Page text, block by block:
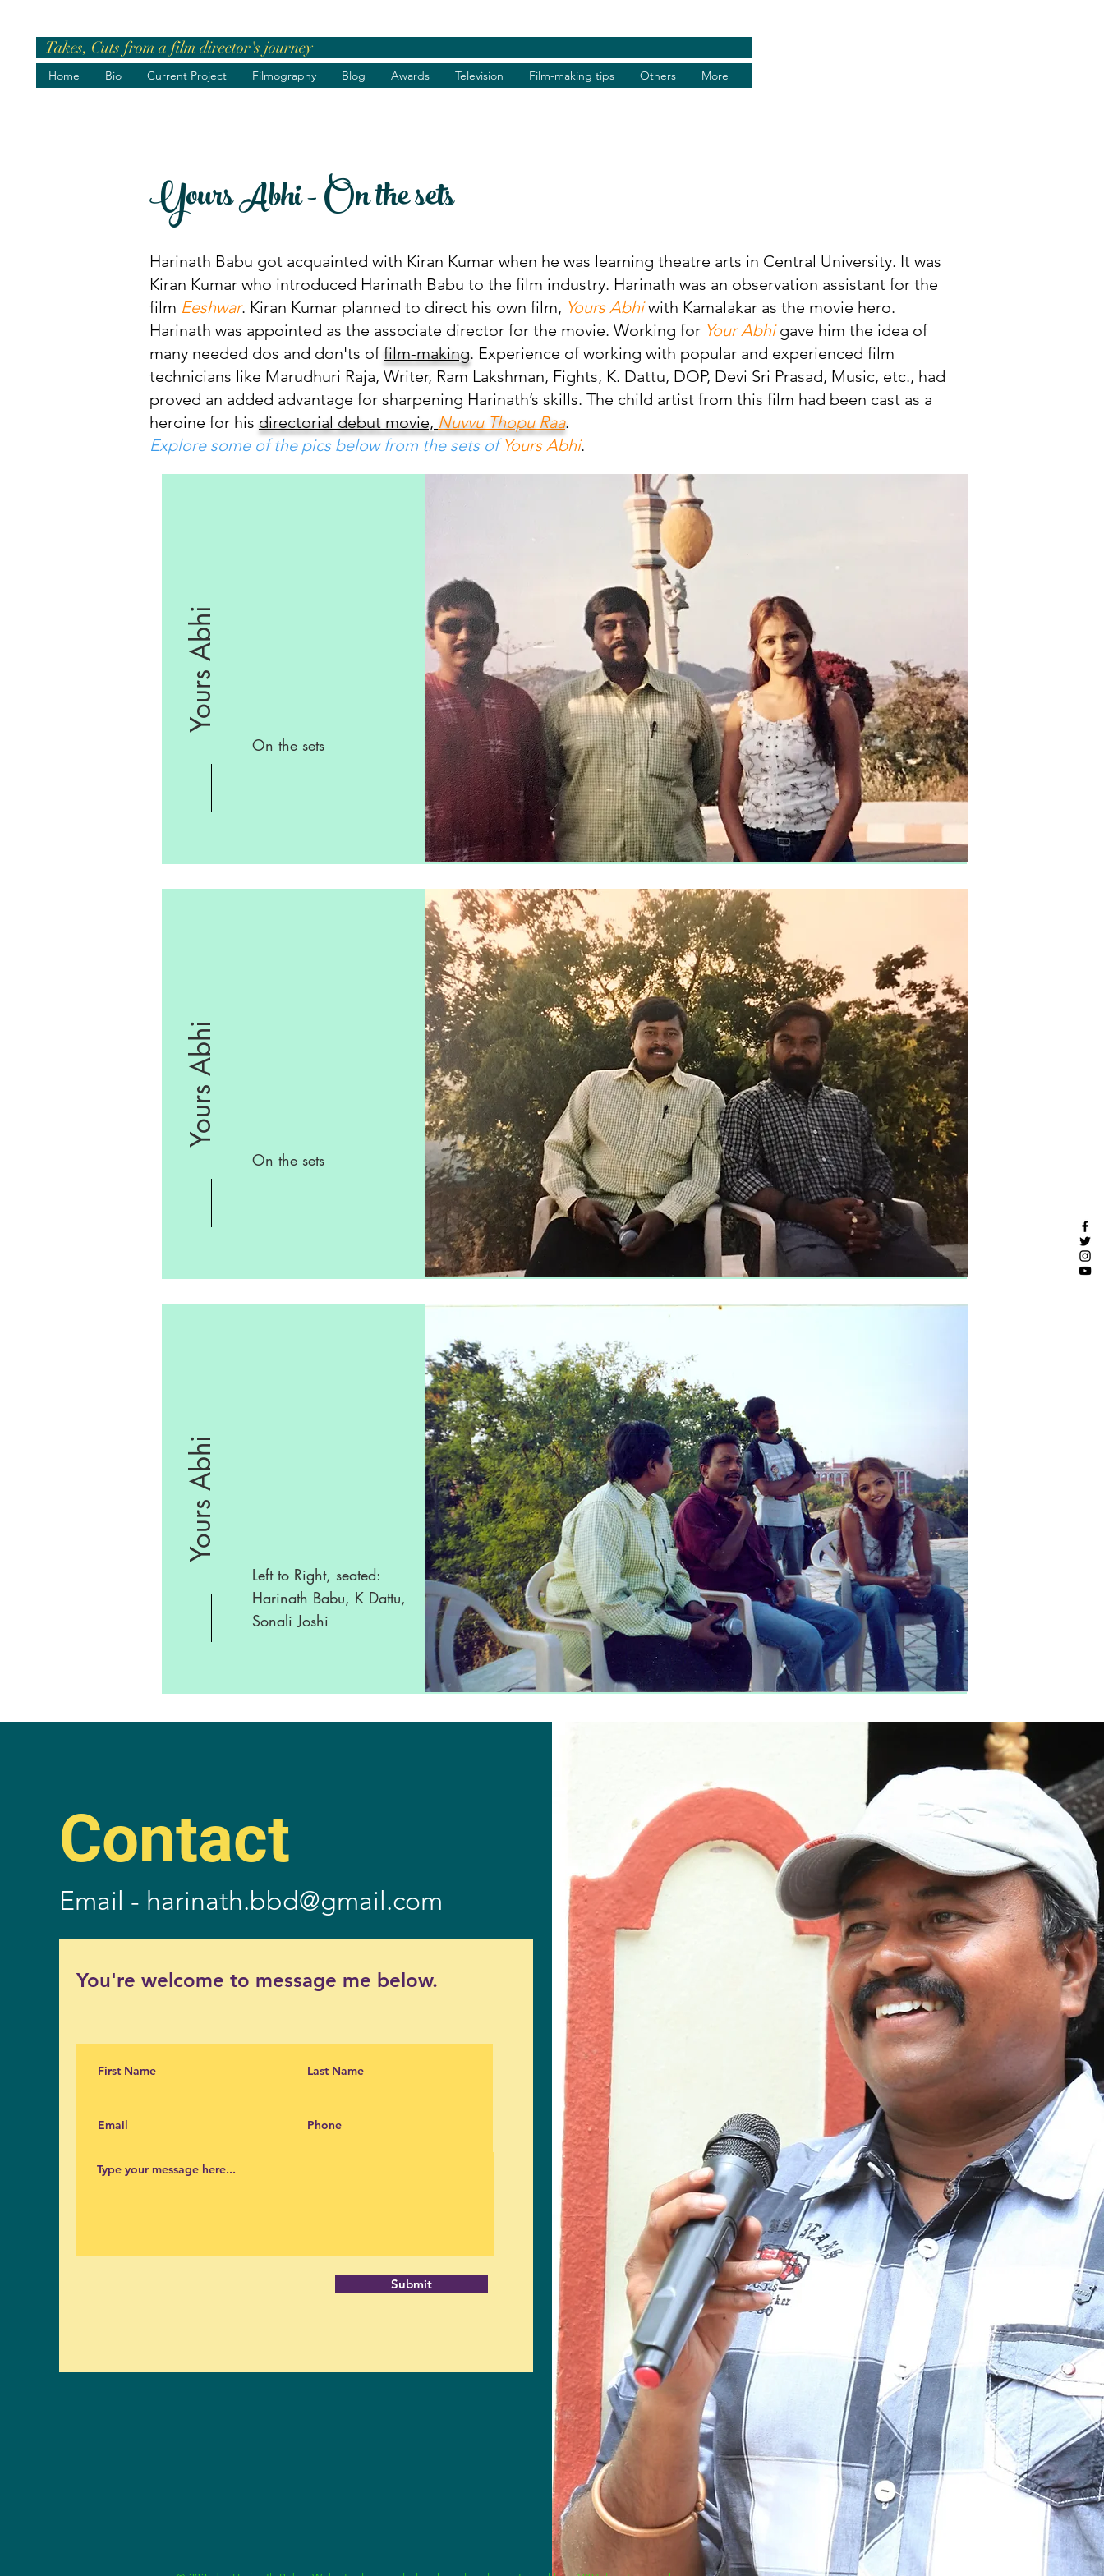
Takes, Cuts from a film director's journey
Home Bio Current Project Filmography Blog Awards Television Film-making tips Others More
Yours Abhi - On the sets
Harinath Babu got acquainted with Kiran Kumar when he was learning theatre arts in Central University. It was
Kiran Kumar who introduced Harinath Babu to the film industry. Harinath was an observation assistant for the
film Eeshwar. Kiran Kumar planned to direct his own film, Yours Abhiwith Kamalakar as the movie hero.
Harinath was appointed as the associate director for the movie. Working for Your Abhigave him the idea of
many needed dos and don'ts offilm-making. Experience of working with popular and experienced film
technicians like Marudhuri Raja, Writer, Ram Lakshman, Fights, K. Dattu, DOP, Devi Sri Prasad, Music, etc., had
proved an added advantage for sharpening Harinath’s skills. The child artist from this film had been cast as a
heroine for his directorial debut movie, Nuvvu Thopu Raa.
Explore some of the pics below from the sets of Yours Abhi.
Yours Abhi
On the sets
Yours Abhi
On the sets
Yours Abhi
Left to Right, seated:
Harinath Babu, K Dattu,
Sonali Joshi
Contact
Email - harinath.bbd@gmail.com
You're welcome to message me below.
Submit